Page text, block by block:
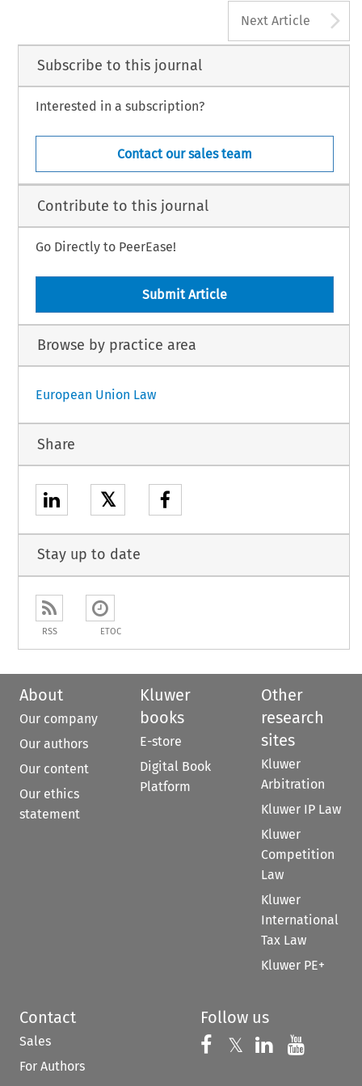
Next Article
Subscribe to this journal
Interested in a subscription?
Contact our sales team
Contribute to this journal
Go Directly to PeerEase!
Submit Article
Browse by practice area
European Union Law
Share
𝕏
Stay up to date
RSS ETOC
About
Our company
Our authors
Our content
Our ethics
statement
Kluwer
books
E-store
Digital Book
Platform
Other
research
sites
Kluwer
Arbitration
Kluwer IP Law
Kluwer
Competition
Law
Kluwer
International
Tax Law
Kluwer PE+
Contact
Sales
For Authors
Follow us
Follow us on
𝕏 Follow us on
Follow us